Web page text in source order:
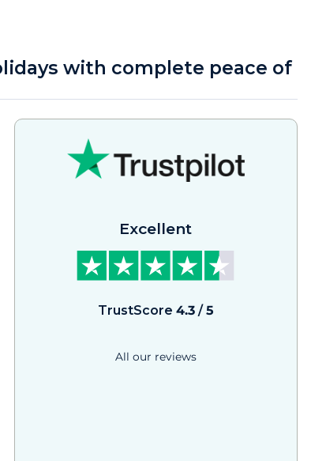
with complete peace of
Excellent
TrustScore 4.3/5
All our reviews